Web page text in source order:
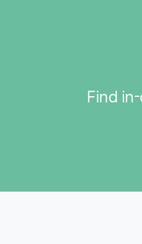
Find